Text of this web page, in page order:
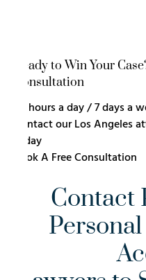
Ready to Win Your
Consultation
24 hours a day / 7 days a
Contact our Los Angeles
today
Book A Free Consultation
Contact